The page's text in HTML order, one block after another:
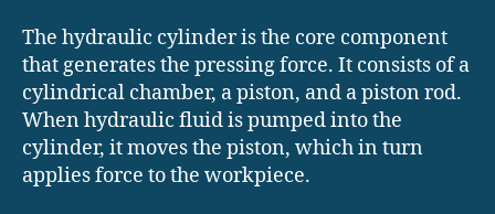
The hydraulic cylinder is the core component
that generates the pressing force. It consists of a
cylindrical chamber, a piston, and a piston rod.
When hydraulic fluid is pumped into the
cylinder, it moves the piston, which in turn
applies force to the workpiece.